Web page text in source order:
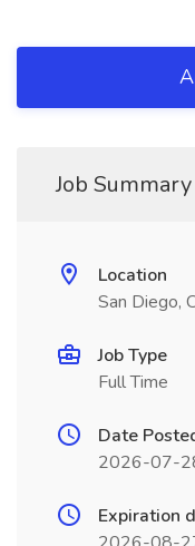
Job Summary
Location
San Diego,
Job Type
Full Time
Date
2026-07-
Expiration